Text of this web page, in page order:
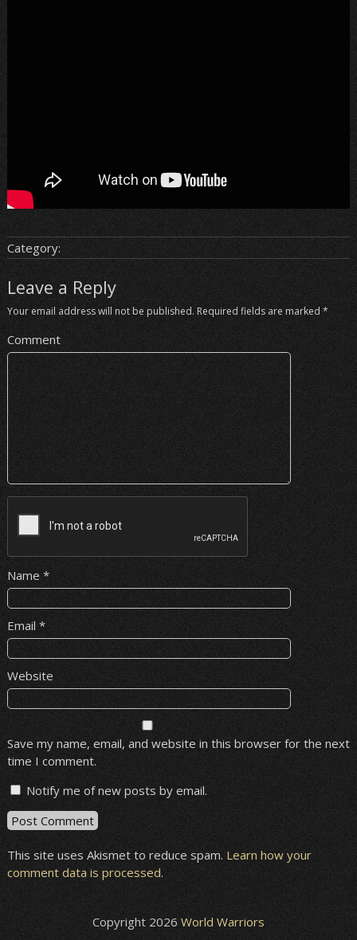
Category:
Leave a Reply
Your email address will not be published. Required fields are marked *
Comment
Name *
Email *
Website
Save my name, email, and website in this browser for the next
time I comment.
Notify me of new posts by email.
This site uses Akismet to reduce spam. Learn how your
comment data is processed.
Copyright 2026 World Warriors